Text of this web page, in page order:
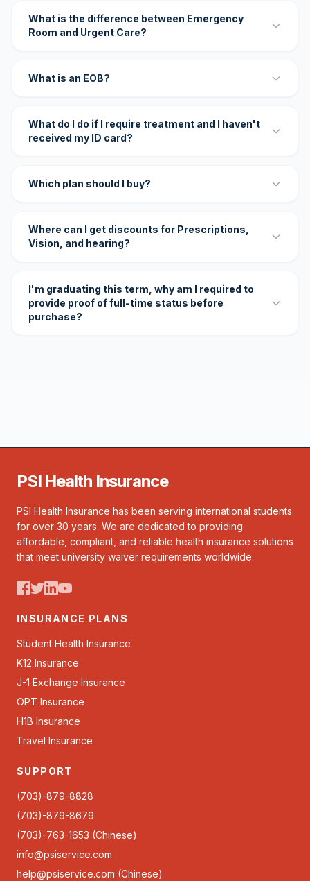
What is the difference between Emergency
Room and Urgent Care?
What is an EOB?
What do I do if I require treatment and I haven't
received my ID card?
Which plan should I buy?
Where can I get discounts for Prescriptions,
Vision, and hearing?
I'm graduating this term, why am I required to
provide proof of full-time status before
purchase?
PSI Health Insurance
PSI Health Insurance has been serving international students
for over 30 years. We are dedicated to providing
affordable, compliant, and reliable health insurance solutions
that meet university waiver requirements worldwide.
INSURANCE PLANS
Student Health Insurance
K12 Insurance
J-1 Exchange Insurance
OPT Insurance
H1B Insurance
Travel Insurance
SUPPORT
(703)-879-8828
(703)-879-8679
(703)-763-1653 (Chinese)
info@psiservice.com
help@psiservice.com (Chinese)